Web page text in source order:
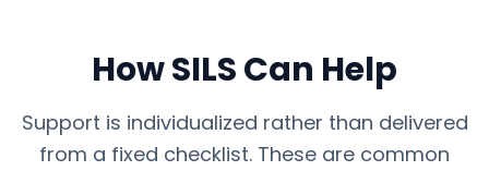
HowSILSCan Help
Support is individualized rather than delivered
from a fixed checklist. These are common